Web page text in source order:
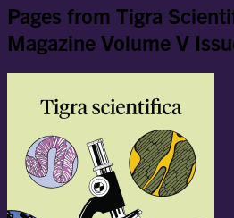
Pages from Tigra
Magazine Volume V